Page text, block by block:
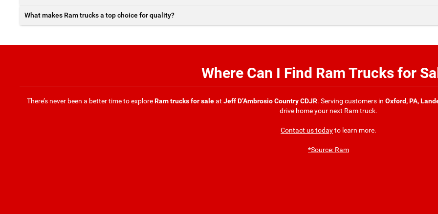
What makes Ram trucks a top choice for quality?
Where Can I Find Ram Trucks for
There’s never been a better time to exploreRam trucks for saleat Jeff D’Ambrosio Country CDJR. Serving customers in Oxford, PA,
drive home your next Ram truck.
Contact us todayto learn more.
*Source: Ram